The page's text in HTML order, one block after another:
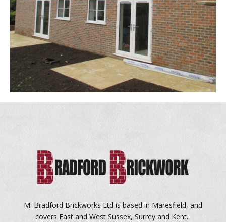
M. Bradford Brickworks Ltd is based in Maresfield, and
covers East and West Sussex, Surrey and Kent.